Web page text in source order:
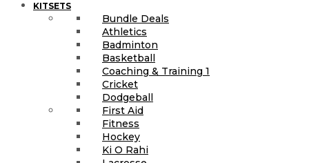
KITSETS
Bundle Deals
Athletics
Badminton
Basketball
Coaching & Training 1
Cricket
Dodgeball
First Aid
Fitness
Hockey
Ki O Rahi